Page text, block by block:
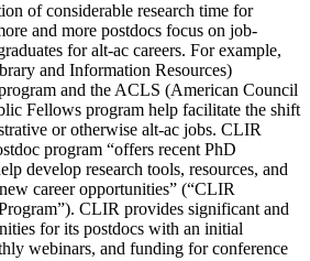
of considerable research time for
and more postdocs focus on job-
for alt-ac careers. For example,
and Information Resources)
and the ACLS (American Council
Fellows program help facilitate the shift
or otherwise alt-ac jobs. CLIR
program “offers recent PhD
develop research tools, resources, and
career opportunities” (“CLIR
CLIR provides significant and
for its postdocs with an initial
webinars, and funding for conference